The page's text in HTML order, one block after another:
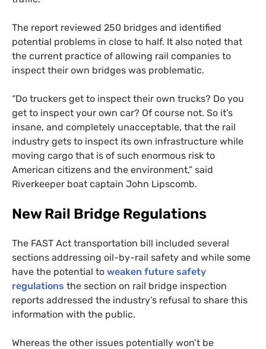
The report reviewed 250 bridges and identified
potential problems in close to half. It also noted that
the current practice of allowing rail companies to
inspect their own bridges was problematic.
“Do truckers get to inspect their own trucks? Do you
get to inspect your own car? Of course not. So it’s
insane, and completely unacceptable, that the rail
industry gets to inspect its own infrastructure while
moving cargo that is of such enormous risk to
American citizens and the environment,” said
Riverkeeper boat captain John Lipscomb.
New Rail Bridge Regulations
The FAST Act transportation bill included several
sections addressing oil-by-rail safety and while some
have the potential to weaken future safety
regulations the section on rail bridge inspection
reports addressed the industry’s refusal to share this
information with the public.
Whereas the other issues potentially won’t be